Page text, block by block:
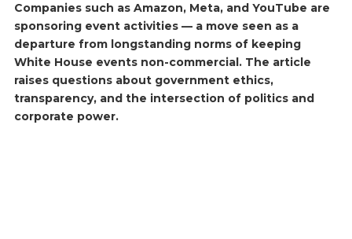
Companies such as Amazon, Meta, and YouTube are
sponsoring event activities — a move seen as a
departure from longstanding norms of keeping
White House events non-commercial. The article
raises questions about government ethics,
transparency, and the intersection of politics and
corporate power.